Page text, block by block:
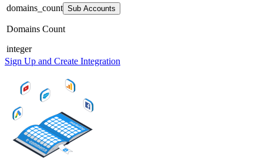
domains_count Sub Accounts
Domains Count
integer
Sign Up and Create Integration